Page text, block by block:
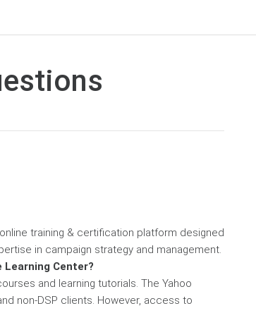
training & certification platform designed
in campaign strategy and management.
Learning Center?
and learning tutorials. The Yahoo
non-DSP clients. However, access to